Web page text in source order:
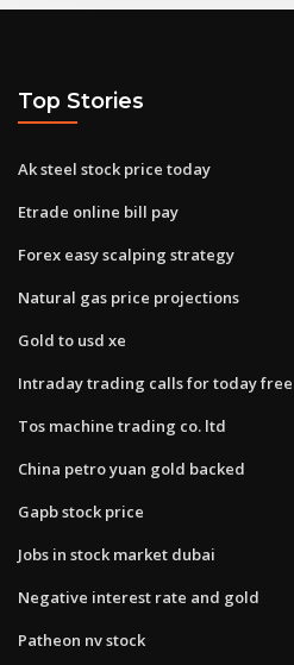
Top Stories
Ak steel stock price today
Etrade online bill pay
Forex easy scalping strategy
Natural gas price projections
Gold to usd xe
Intraday trading calls for today free
Tos machine trading co. ltd
China petro yuan gold backed
Gapb stock price
Jobs in stock market dubai
Negative interest rate and gold
Patheon nv stock